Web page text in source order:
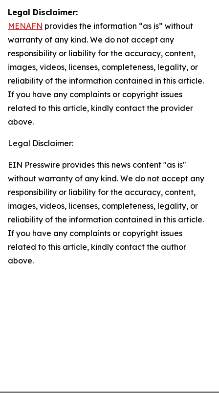
Legal Disclaimer:
MENAFN provides the information “as is” without
warranty of any kind. We do not accept any
responsibility or liability for the accuracy, content,
images, videos, licenses, completeness, legality, or
reliability of the information contained in this article.
If you have any complaints or copyright issues
related to this article, kindly contact the provider
above.
Legal Disclaimer:
EIN Presswire provides this news content "as is"
without warranty of any kind. We do not accept any
responsibility or liability for the accuracy, content,
images, videos, licenses, completeness, legality, or
reliability of the information contained in this article.
If you have any complaints or copyright issues
related to this article, kindly contact the author
above.